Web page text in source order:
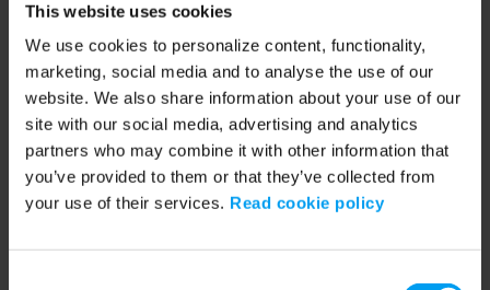
This website uses cookies
We use cookies to personalize content, functionality,
marketing, social media and to analyse the use of our
website. We also share information about your use of our
site with our social media, advertising and analytics
partners who may combine it with other information that
you’ve provided to them or that they’ve collected from
your use of their services. Read cookie policy